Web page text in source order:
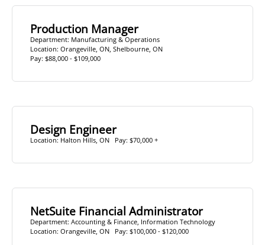
Production Manager
Department: Manufacturing & Operations
Location: Orangeville, ON, Shelbourne, ON
Pay: $88,000 - $109,000
Design Engineer
Location: Halton Hills, ON Pay: $70,000 +
NetSuite Financial Administrator
Department: Accounting & Finance, Information Technology
Location: Orangeville, ON Pay: $100,000 - $120,000